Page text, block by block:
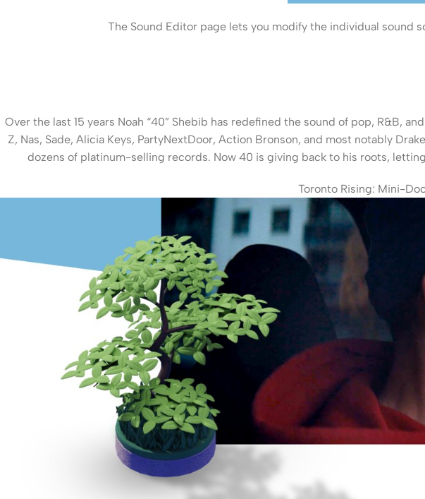
The Sound Editor page lets you modify the individual sound
Over the last 15 years Noah “40” Shebib has redefined the sound of pop, R&B,
Z, Nas, Sade, Alicia Keys, PartyNextDoor, Action Bronson, and most notably
dozens of platinum-selling records. Now 40 is giving back to his roots,
Toronto Rising: Mini-